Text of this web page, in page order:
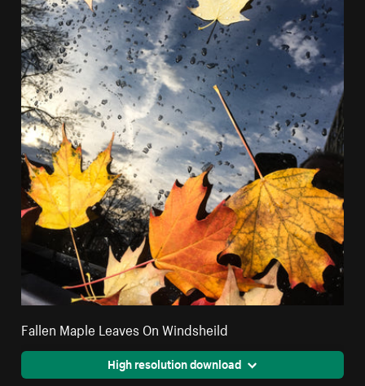
Fallen Maple Leaves On Windsheild
High resolution download